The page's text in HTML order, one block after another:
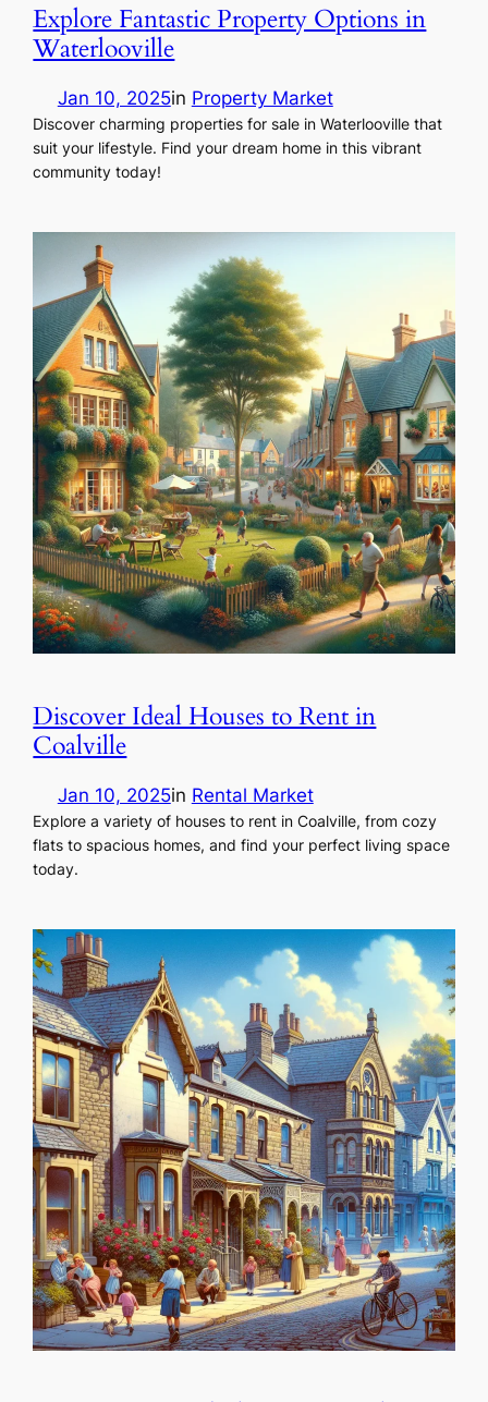
Explore Fantastic Property Options in
Waterlooville
Jan 10, 2025in Property Market
Discover charming properties for sale in Waterlooville that
suit your lifestyle. Find your dream home in this vibrant
community today!
Discover Ideal Houses to Rent in
Coalville
Jan 10, 2025in Rental Market
Explore a variety of houses to rent in Coalville, from cozy
flats to spacious homes, and find your perfect living space
today.